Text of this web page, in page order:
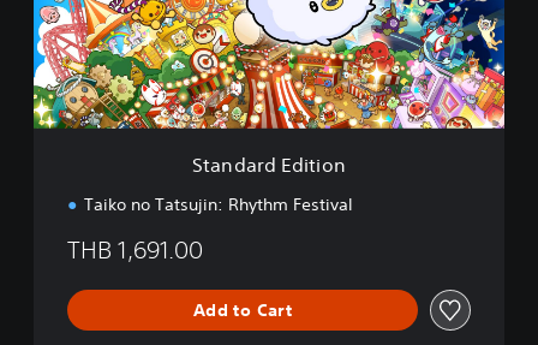
r
d
E
d
i
t
Standard Edition
Taiko no Tatsujin: Rhythm Festival
THB 1,691.00
Add to Cart